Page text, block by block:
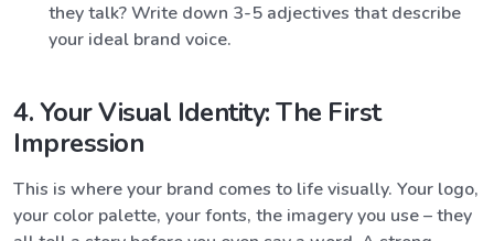
they talk? Write down 3-5 adjectives that describe
your ideal brand voice.
4. Your Visual Identity: The First
Impression
This is where your brand comes to life visually. Your logo,
your color palette, your fonts, the imagery you use – they